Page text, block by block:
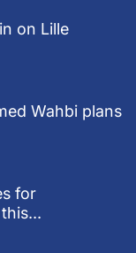
on Lille
Wahbi plans
for